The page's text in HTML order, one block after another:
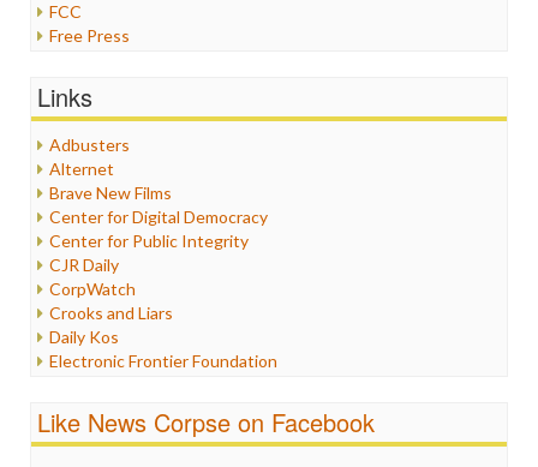
FCC
Free Press
Healthcare
Internet Freedom
Iran
Iraq
Justice
Labor
Media Bias
News
Politics
Propaganda
Racism
Religion
Scandalous
Links
Adbusters
Alternet
Brave New Films
Center for Digital Democracy
Center for Public Integrity
CJR Daily
CorpWatch
Crooks and Liars
Daily Kos
Electronic Frontier Foundation
FreePress
Like News Corpse on Facebook